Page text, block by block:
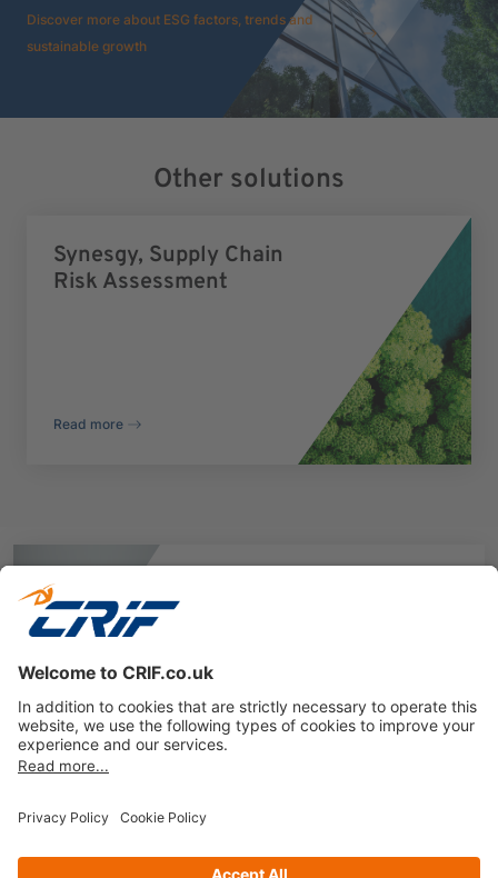
Discover more about ESG factors, trends and
sustainable growth
Other solutions
Synesgy, Supply Chain
Risk Assessment
Read more
Assessment
Privacy policy